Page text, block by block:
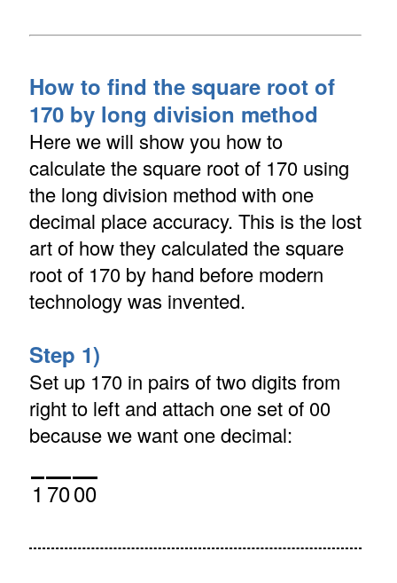
How to find the square root of
170 by long division method
Here we will show you how to
calculate the square root of 170 using
the long division method with one
decimal place accuracy. This is the lost
art of how they calculated the square
root of 170 by hand before modern
technology was invented.
Step 1)
Set up 170 in pairs of two digits from
right to left and attach one set of 00
because we want one decimal:
1 7000